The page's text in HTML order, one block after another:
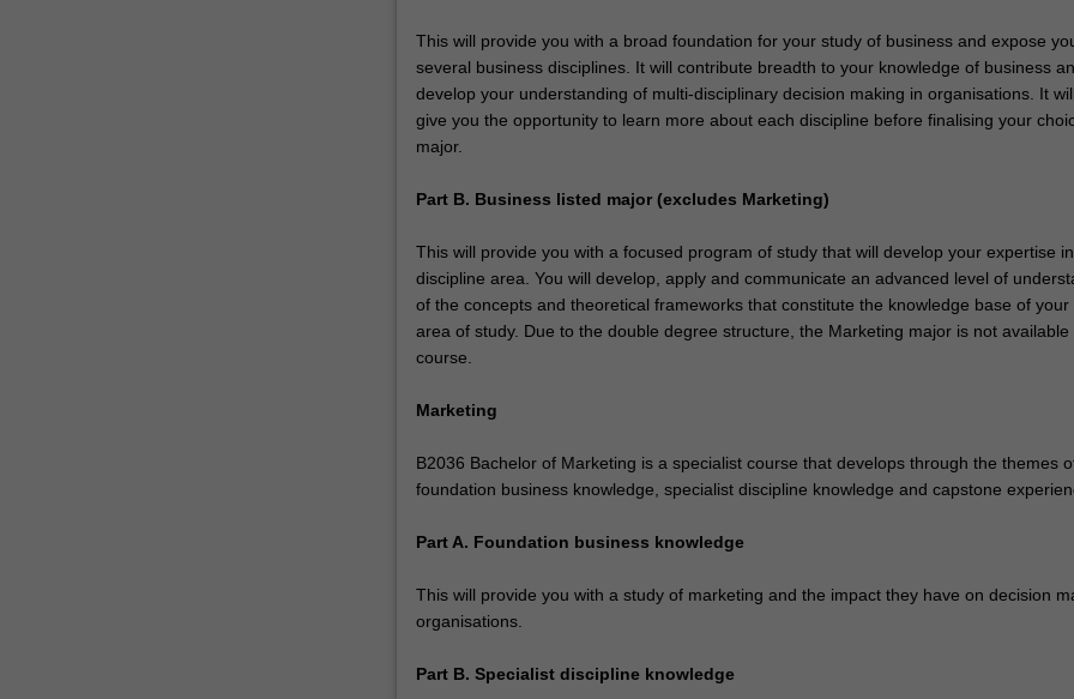
across
business
disciplines,
build
your
For
content
click
the
Read
More
below.
This will provide you with a broad foundation for your study of business and expose
several business disciplines. It will contribute breadth to your knowledge of business
develop your understanding of multi-disciplinary decision making in organisations. It
give you the opportunity to learn more about each discipline before finalising your
major.
Part B. Business listed major (excludes Marketing)
This will provide you with a focused program of study that will develop your expertise
discipline area. You will develop, apply and communicate an advanced level of
of the concepts and theoretical frameworks that constitute the knowledge base of your
area of study. Due to the double degree structure, the Marketing major is not available
course.
Marketing
B2036 Bachelor of Marketing is a specialist course that develops through the themes
foundation business knowledge, specialist discipline knowledge and capstone
Part A. Foundation business knowledge
This will provide you with a study of marketing and the impact they have on decision
organisations.
Part B. Specialist discipline knowledge